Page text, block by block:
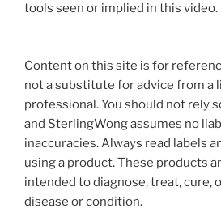
tools seen or implied in this video.
Content on this site is for
not a substitute for advice from a
professional. You should not rely
and SterlingWong assumes no
inaccuracies. Always read labels
using a product. These products
intended to diagnose, treat, cure,
disease or condition.